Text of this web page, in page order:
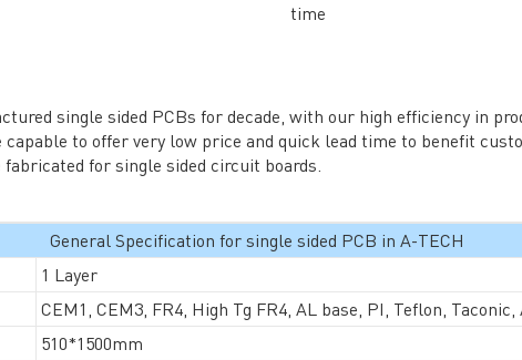
time
single sided PCBs for decade, with our high efficiency in
capable to offer very low price and quick lead time to benefit
for single sided circuit boards.
General Specification for single sided PCB in A-TECH
1 Layer
CEM1, CEM3, FR4, High Tg FR4, AL base, PI, Teflon, Taconic,
510*1500mm
& Customer Service